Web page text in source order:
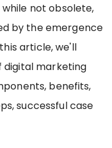
not obsolete,
by the emergence
article, we'll
digital marketing
benefits,
successful case